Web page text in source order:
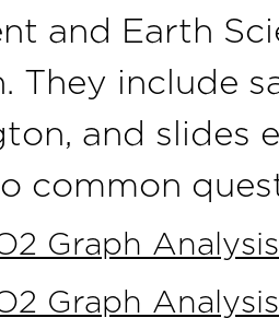
and Earth
They include
and slides
common
Graph
Graph